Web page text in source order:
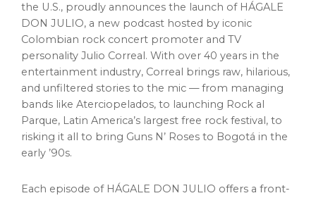
the U.S., proudly announces the launch of HÁGALE
DON JULIO, a new podcast hosted by iconic
Colombian rock concert promoter and TV
personality Julio Correal . With over 40 years in the
entertainment industry, Correal brings raw, hilarious,
and unfiltered stories to the mic — from managing
bands like Aterciopelados, to launching Rock al
Parque, Latin America’s largest free rock festival, to
risking it all to bring Guns N’ Roses to Bogotá in the
early ’90s.
Each episode of HÁGALE DON JULIO offers a front-